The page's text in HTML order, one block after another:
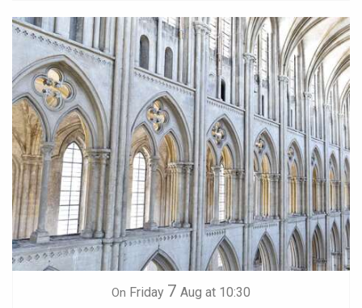
On Friday 7 Aug at 10:30